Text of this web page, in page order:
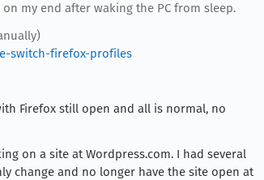
my end after waking the PC from sleep.
switch-firefox-profiles
Firefox still open and all is normal, no
on a site at Wordpress.com. I had several
change and no longer have the site open at